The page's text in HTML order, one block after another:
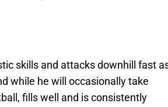
skills and attacks downhill fast
while he will occasionally take
fills well and is consistently